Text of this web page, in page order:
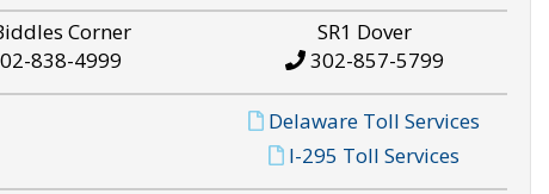
Corner
838-4999
SR1 Dover
302-857-5799
Delaware Toll Services
I-295 Toll Services